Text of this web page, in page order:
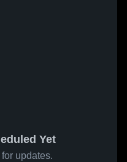
Yet
updates.